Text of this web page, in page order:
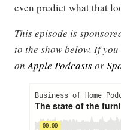
even predict what that
This episode is
to the show below. If
onApple Podcastsor